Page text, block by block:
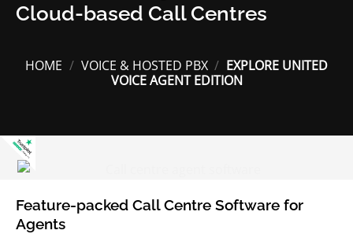
Cloud-based Call Centres
HOME / VOICE & HOSTED PBX / EXPLORE UNITED
VOICE AGENT EDITION
Feature-packed Call Centre Software for
Agents